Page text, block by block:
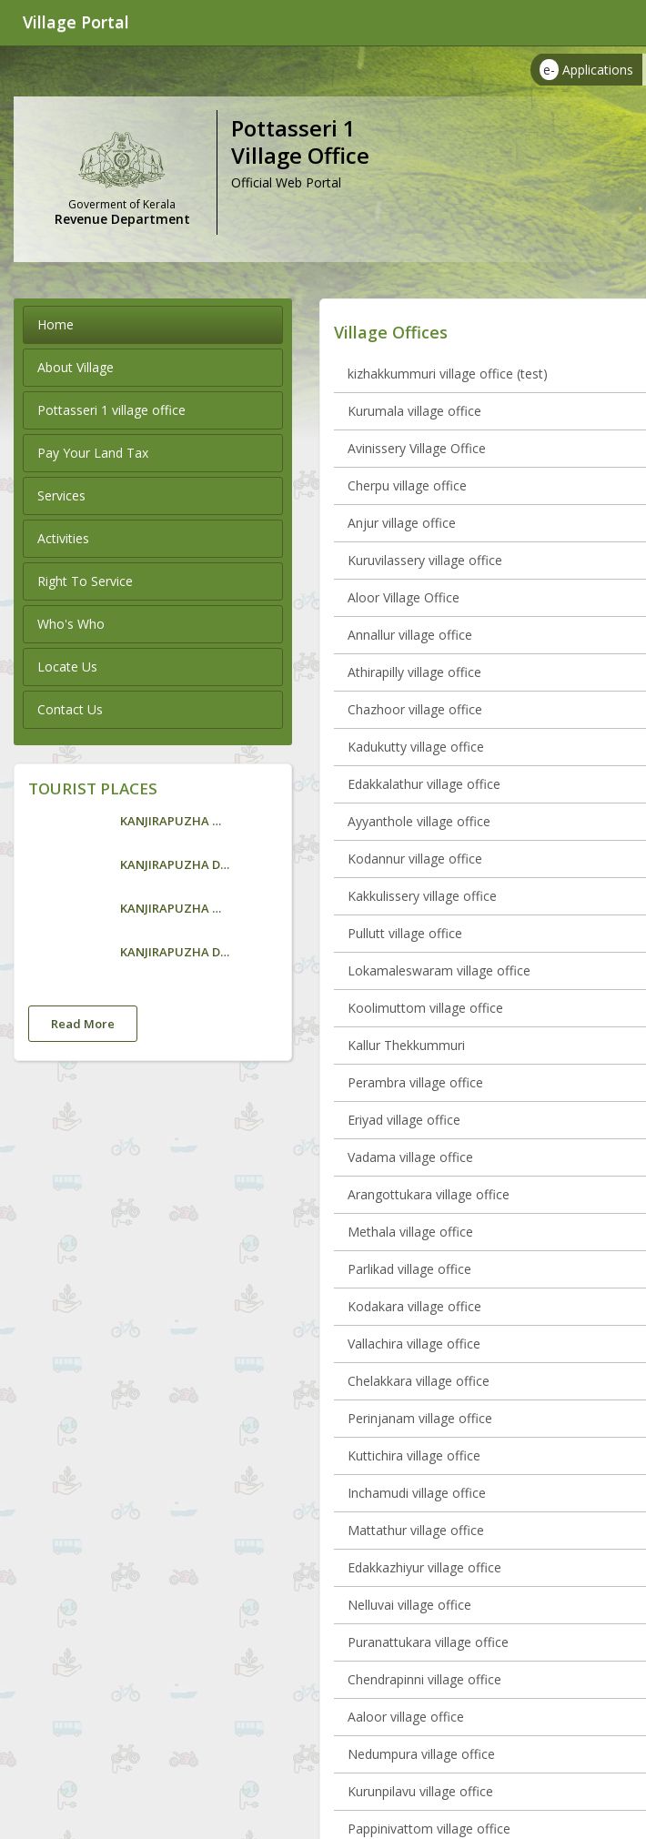
Village Portal
e- Applications
Goverment of Kerala
Revenue Department
Pottasseri 1
Village Office
Official Web Portal
Home
About Village
Pottasseri 1 village office
Pay Your Land Tax
Services
Activities
Right To Service
Who's Who
Locate Us
Contact Us
TOURIST PLACES
KANJIRAPUZHA GARDEN
KANJIRAPUZHA DAM
KANJIRAPUZHA GARDEN
KANJIRAPUZHA DAM
Read More
Village Offices
kizhakkummuri village office (test)
Kurumala village office
Avinissery Village Office
Cherpu village office
Anjur village office
Kuruvilassery village office
Aloor Village Office
Annallur village office
Athirapilly village office
Chazhoor village office
Kadukutty village office
Edakkalathur village office
Ayyanthole village office
Kodannur village office
Kakkulissery village office
Pullutt village office
Lokamaleswaram village office
Koolimuttom village office
Kallur Thekkummuri
Perambra village office
Eriyad village office
Vadama village office
Arangottukara village office
Methala village office
Parlikad village office
Kodakara village office
Vallachira village office
Chelakkara village office
Perinjanam village office
Kuttichira village office
Inchamudi village office
Mattathur village office
Edakkazhiyur village office
Nelluvai village office
Puranattukara village office
Chendrapinni village office
Aaloor village office
Nedumpura village office
Kurunpilavu village office
Pappinivattom village office